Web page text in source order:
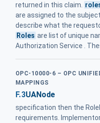
returned in this claim.
are assigned to the subject.
describe what the
Roles are list of unique
Authorization Service .
OPC-10000-6 – OPC
MAPPINGS
F.3UANode
specification then the
requirements.